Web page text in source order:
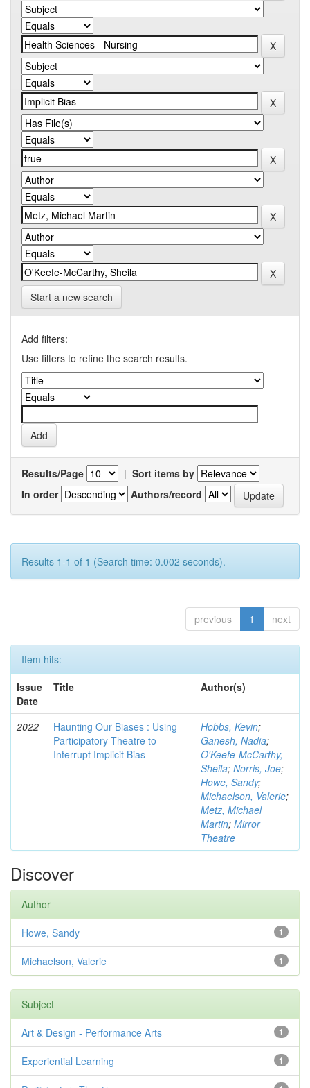
Start a new search
Add filters:
Use filters to refine the search results.
Results/Page | Sort items by
In order
Authors/record
Results 1-1 of 1 (Search time: 0.002 seconds).
previous 1 next
Item hits:
Issue
Date
Title Author(s)
2022
Haunting Our Biases : Using
Participatory Theatre to
Interrupt Implicit Bias
Hobbs, Kevin;
Ganesh, Nadia;
O'Keefe-McCarthy,
Sheila; Norris, Joe;
Howe, Sandy;
Michaelson, Valerie;
Metz, Michael
Martin; Mirror
Theatre
Discover
Author
1
Howe, Sandy
1
Michaelson, Valerie
Subject
1
Art & Design - Performance Arts
1
Experiential Learning